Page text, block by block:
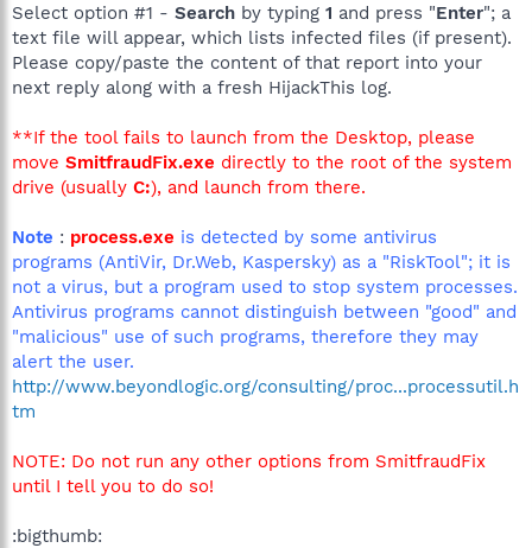
Select option #1 - Search by typing 1 and press "Enter"; a
text file will appear, which lists infected files (if present).
Please copy/paste the content of that report into your
next reply along with a fresh HijackThis log.
**If the tool fails to launch from the Desktop, please
move SmitfraudFix.exe directly to the root of the system
drive (usually C:), and launch from there.
Note : process.exe is detected by some antivirus
programs (AntiVir, Dr.Web, Kaspersky) as a "RiskTool"; it is
not a virus, but a program used to stop system processes.
Antivirus programs cannot distinguish between "good" and
"malicious" use of such programs, therefore they may
alert the user.
http://www.beyondlogic.org/consulting/proc...processutil.h
tm
NOTE: Do not run any other options from SmitfraudFix
until I tell you to do so!
:bigthumb: